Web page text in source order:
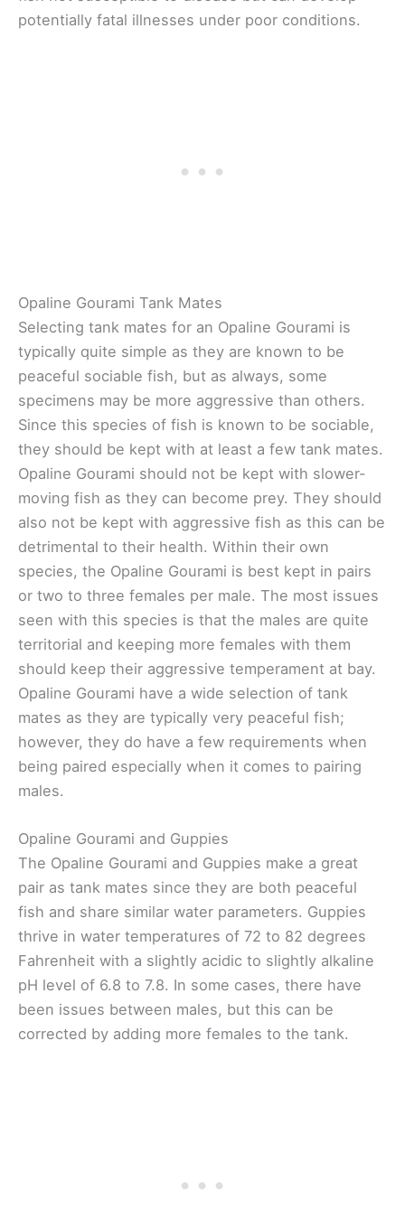
potentially fatal illnesses under poor conditions.
Opaline Gourami Tank Mates
Selecting tank mates for an Opaline Gourami is
typically quite simple as they are known to be
peaceful sociable fish, but as always, some
specimens may be more aggressive than others.
Since this species of fish is known to be sociable,
they should be kept with at least a few tank mates.
Opaline Gourami should not be kept with slower-
moving fish as they can become prey. They should
also not be kept with aggressive fish as this can be
detrimental to their health. Within their own
species, the Opaline Gourami is best kept in pairs
or two to three females per male. The most issues
seen with this species is that the males are quite
territorial and keeping more females with them
should keep their aggressive temperament at bay.
Opaline Gourami have a wide selection of tank
mates as they are typically very peaceful fish;
however, they do have a few requirements when
being paired especially when it comes to pairing
males.
Opaline Gourami and Guppies
The Opaline Gourami and Guppies make a great
pair as tank mates since they are both peaceful
fish and share similar water parameters. Guppies
thrive in water temperatures of 72 to 82 degrees
Fahrenheit with a slightly acidic to slightly alkaline
pH level of 6.8 to 7.8. In some cases, there have
been issues between males, but this can be
corrected by adding more females to the tank.